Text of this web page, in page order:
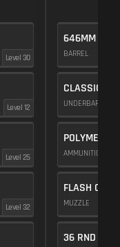
Level 30
Level 12
Level 25
Level 32
646MM LSW
BARREL
CLASSIC
UNDERBARREL
POLYMER
AMMUNITION
FLASH COMP
MUZZLE
36 RND